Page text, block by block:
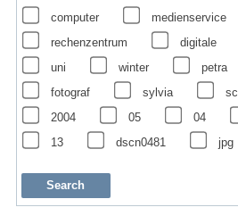
computer
medienservice
rechenzentrum
digitale
uni
winter petra
fotograf
sylvia
2004
05 04
13
dscn0481 jpg